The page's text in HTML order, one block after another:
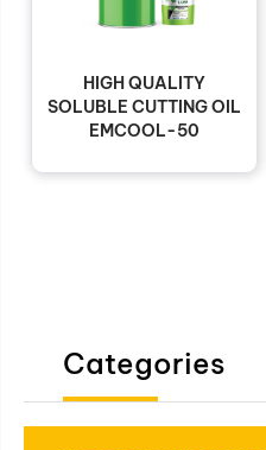
HIGH QUALITY
SOLUBLE CUTTING OIL
EMCOOL-50
Categories